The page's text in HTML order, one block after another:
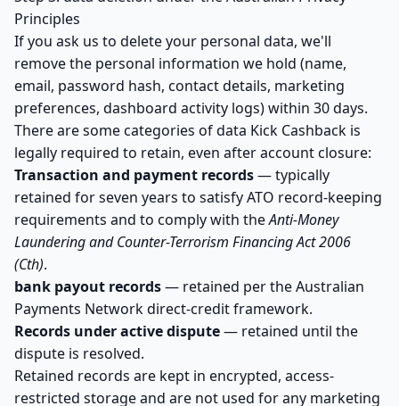
Principles
If you ask us to delete your personal data, we'll
remove the personal information we hold (name,
email, password hash, contact details, marketing
preferences, dashboard activity logs) within 30 days.
There are some categories of data Kick Cashback is
legally required to retain, even after account closure:
Transaction and payment records— typically
retained for seven years to satisfy ATO record-keeping
requirements and to comply with theAnti-Money
Laundering and Counter-Terrorism Financing Act 2006
(Cth).
bank payout records— retained per the Australian
Payments Network direct-credit framework.
Records under active dispute— retained until the
dispute is resolved.
Retained records are kept in encrypted, access-
restricted storage and are not used for any marketing